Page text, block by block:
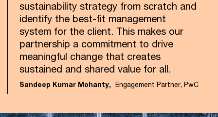
sustainability strategy from scratch and
identify the best-fit management
system for the client. This makes our
partnership a commitment to drive
meaningful change that creates
sustained and shared value for all.
Sandeep Kumar Mohanty, Engagement Partner, PwC